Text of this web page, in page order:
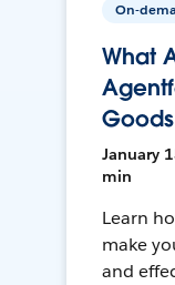
On-
What
Goods
January
min
Learn
make
and